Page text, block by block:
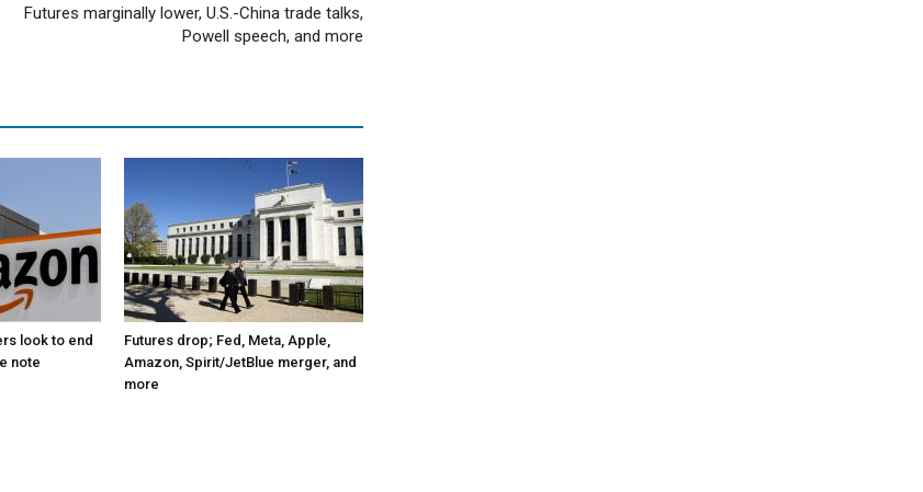
Futures marginally lower, U.S.-China trade talks,
Powell speech, and more
look to end
note
Futures drop; Fed, Meta, Apple,
Amazon, Spirit/JetBlue merger, and
more